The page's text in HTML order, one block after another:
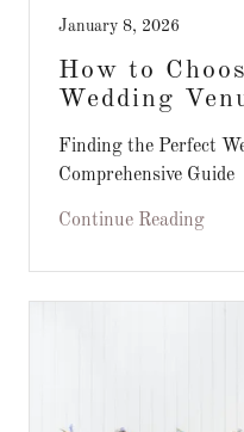
January 8, 2026
How to
Wedding
Finding the Perfect
Comprehensive Guide
Continue Reading